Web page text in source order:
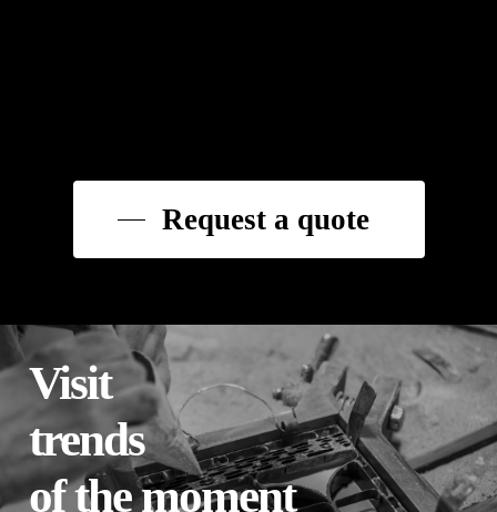
Request a quote
Visit
trends
of the moment